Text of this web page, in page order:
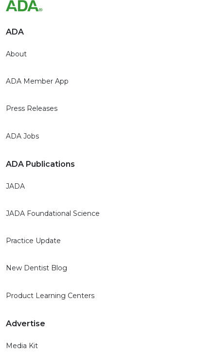
ADA
About
ADA Member App
Press Releases
ADA Jobs
ADA Publications
JADA
JADA Foundational Science
Practice Update
New Dentist Blog
Product Learning Centers
Advertise
Media Kit